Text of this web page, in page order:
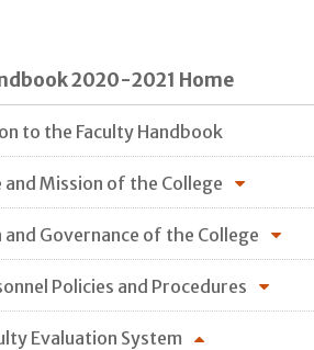
2020-2021 Home
to the Faculty Handbook
Mission of the College
Governance of the College
Policies and Procedures
Evaluation System